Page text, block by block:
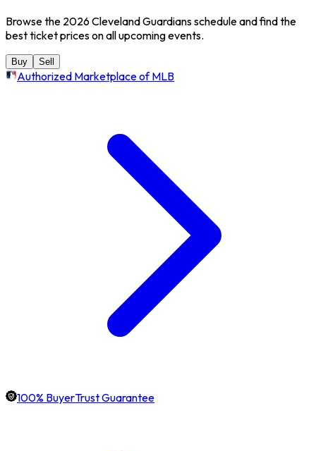
Browse the 2026 Cleveland Guardians schedule and find the
best ticket prices on all upcoming events.
Buy Sell
Authorized Marketplace of MLB
100% BuyerTrust Guarantee